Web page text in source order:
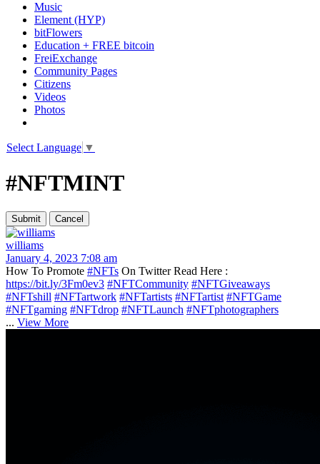
Music
Element (HYP)
bitFlowers
Education + FREE bitcoin
FreiExchange
Community Pages
Citizens
Videos
Photos
Select Language ▼
#NFTMINT
williams
January 4, 2023 7:08 am
How To Promote #NFTs On Twitter Read Here :
https://bit.ly/3Fm0ev3 #NFTCommunity #NFTGiveaways
#NFTshill #NFTartwork #NFTartists #NFTartist #NFTGame
#NFTgaming #NFTdrop #NFTLaunch #NFTphotographers
... View More